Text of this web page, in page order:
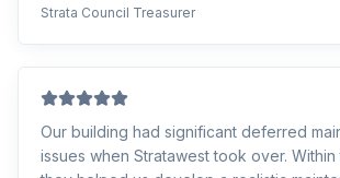
Strata Council Treasurer
Our building had significant deferred
issues when Stratawest took over.